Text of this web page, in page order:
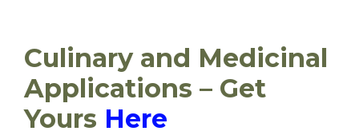
Culinary and Medicinal
Applications – Get
Yours Here